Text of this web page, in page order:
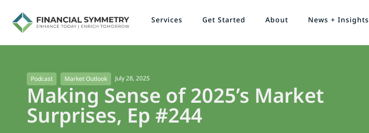
Services Get Started About News + Insights
Podcast Market Outlook July 28, 2025
Making Sense of 2025’s Market
Surprises, Ep #244